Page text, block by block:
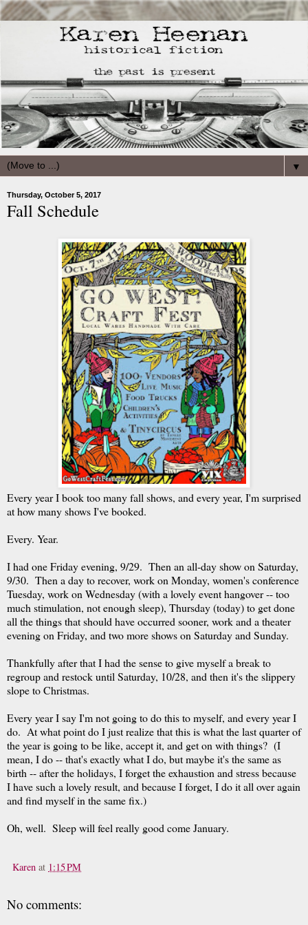
▼
Thursday, October 5, 2017
Fall Schedule
Every year I book too many fall shows, and every year, I'm surprised
at how many shows I've booked.
Every. Year.
I had one Friday evening, 9/29. Then an all-day show on Saturday,
9/30. Then a day to recover, work on Monday, women's conference
Tuesday, work on Wednesday (with a lovely event hangover -- too
much stimulation, not enough sleep), Thursday (today) to get done
all the things that should have occurred sooner, work and a theater
evening on Friday, and two more shows on Saturday and Sunday.
Thankfully after that I had the sense to give myself a break to
regroup and restock until Saturday, 10/28, and then it's the slippery
slope to Christmas.
Every year I say I'm not going to do this to myself, and every year I
do. At what point do I just realize that this is what the last quarter of
the year is going to be like, accept it, and get on with things? (I
mean, I do -- that's exactly what I do, but maybe it's the same as
birth -- after the holidays, I forget the exhaustion and stress because
I have such a lovely result, and because I forget, I do it all over again
and find myself in the same fix.)
Oh, well. Sleep will feel really good come January.
Karen at 1:15 PM
No comments: